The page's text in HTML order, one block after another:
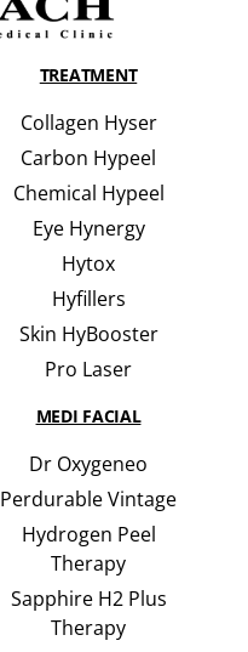
TREATMENT
Collagen Hyser
Carbon Hypeel
Chemical Hypeel
Eye Hynergy
Hytox
Hyfillers
Skin HyBooster
Pro Laser
MEDI FACIAL
Dr Oxygeneo
Perdurable Vintage
Hydrogen Peel
Therapy
Sapphire H2 Plus
Therapy